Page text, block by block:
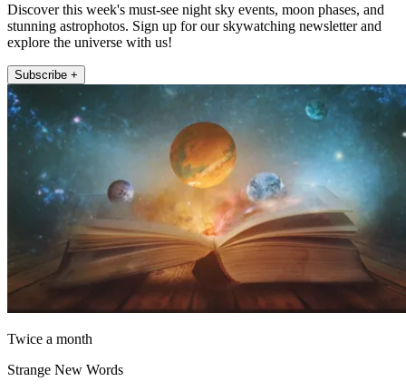
Discover this week's must-see night sky events, moon phases, and
stunning astrophotos. Sign up for our skywatching newsletter and
explore the universe with us!
Subscribe +
Twice a month
Strange New Words